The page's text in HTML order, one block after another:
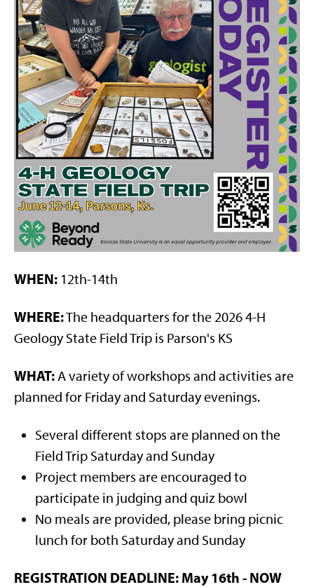
WHEN: 12th-14th
WHERE:The headquarters for the 2026 4-H
Geology State Field Trip is Parson's KS
WHAT:A variety of workshops and activities are
planned for Friday and Saturday evenings.
Several different stops are planned on the
Field Trip Saturday and Sunday
Project members are encouraged to
participate in judging and quiz bowl
No meals are provided, please bring picnic
lunch for both Saturday and Sunday
REGISTRATION DEADLINE: May 16th - NOW